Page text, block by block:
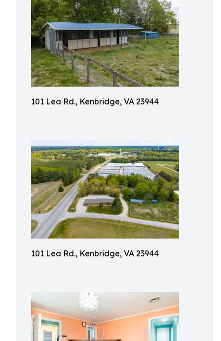
101 Lea Rd., Kenbridge, VA 23944
101 Lea Rd., Kenbridge, VA 23944